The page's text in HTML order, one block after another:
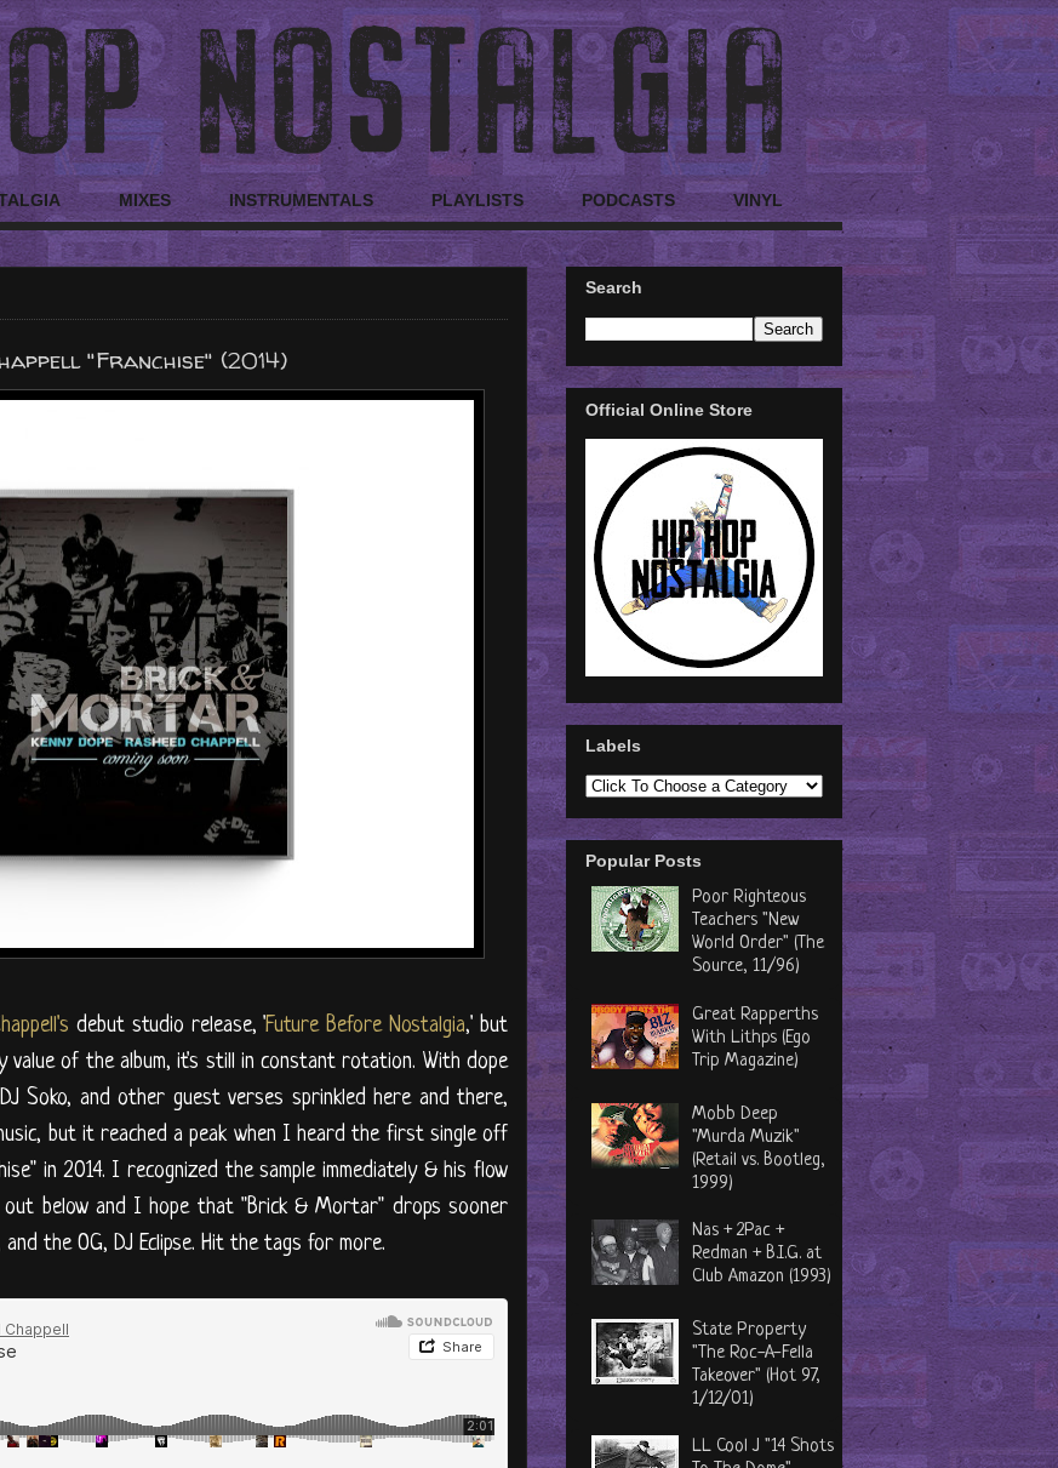
MIXES INSTRUMENTALS PLAYLISTS PODCASTS VINYL
"Franchise" (2014)
debut studio release, 'Future Before Nostalgia,' but
of the album, it's still in constant rotation. With dope
Soko, and other guest verses sprinkled here and there,
but it reached a peak when I heard the first single off
in 2014. I recognized the sample immediately & his flow
below and I hope that "Brick & Mortar" drops sooner
the OG, DJ Eclipse. Hit the tags for more.
Search
Official Online Store
Labels
Popular Posts
Poor Righteous
Teachers "New
World Order" (The
Source, 11/96)
Great Rapperths
With Lithps (Ego
Trip Magazine)
Mobb Deep
"Murda Muzik"
(Retail vs. Bootleg,
1999)
Nas + 2Pac +
Redman + B.I.G. at
Club Amazon (1993)
State Property
"The Roc-A-Fella
Takeover" (Hot 97,
1/12/01)
LL Cool J "14 Shots